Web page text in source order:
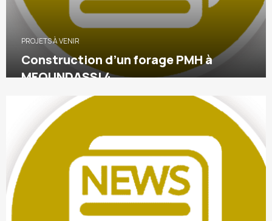
PROJETS À VENIR
Construction d’un forage PMH à
MFOUNDASSI 4